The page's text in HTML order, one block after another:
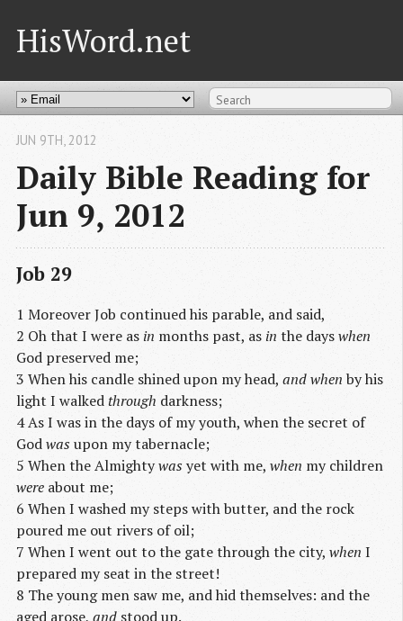
HisWord.net
Daily Bible Reading for
Jun 9, 2012
JUN 9TH, 2012
Job 29
1 Moreover Job continued his parable, and said,
2 Oh that I were as in months past, as in the dayswhen
God preserved me;
3 When his candle shined upon my head, and when by his
light I walkedthrough darkness;
4 As I was in the days of my youth, when the secret of
Godwas upon my tabernacle;
5 When the Almightywas yet with me, when my children
were about me;
6 When I washed my steps with butter, and the rock
poured me out rivers of oil;
7 When I went out to the gate through the city, when I
prepared my seat in the street!
8 The young men saw me, and hid themselves: and the
aged arose, and stood up.